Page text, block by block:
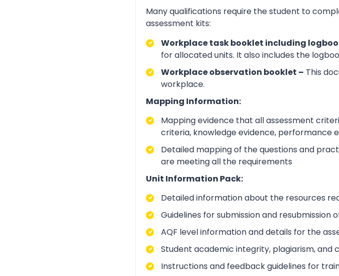
Many qualifications require the student to
assessment kits:
Workplace task booklet including
for allocated units. It also includes the
Workplace observation booklet – This
workplace.
Mapping Information:
Mapping evidence that all assessment
criteria, knowledge evidence, performance
Detailed mapping of the questions and
are meeting all the requirements
Unit Information Pack:
Detailed information about the resources
Guidelines for submission and resubmission
AQF level information and details for the
Student academic integrity, plagiarism, and
Instructions and feedback guidelines for